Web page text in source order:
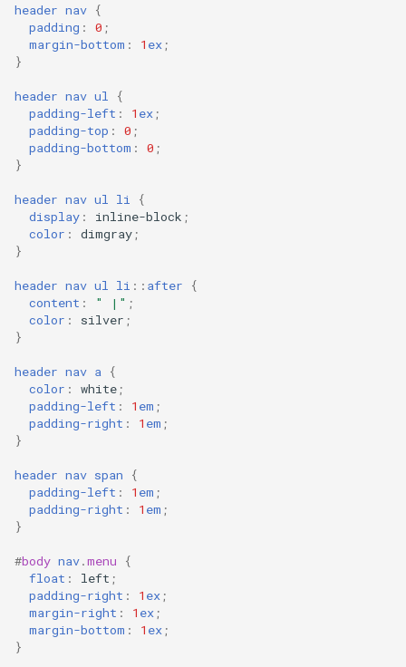
header nav {
padding : 0 ;
margin-bottom : 1 ex;
}
header nav ul
{
padding-left : 1 ex;
padding-top : 0 ;
padding-bottom : 0 ;
}
header nav ul li
{
display : inline-block ;
color : dimgray;
}
header nav ul li :: after
{
content : " |" ;
color : silver ;
}
header nav a {
color : white;
padding-left : 1 em ;
padding-right : 1 em ;
}
header nav span
{
padding-left : 1 em ;
padding-right : 1 em ;
}
#body nav.menu
{
float : left ;
padding-right : 1 ex;
margin-right : 1 ex;
margin-bottom : 1 ex;
}